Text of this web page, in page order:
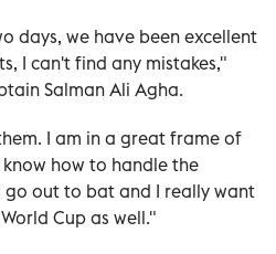
days, we have been excellent
I can't find any mistakes,"
Salman Ali Agha.
I am in a great frame of
how to handle the
go out to bat and I really want
Cup as well."